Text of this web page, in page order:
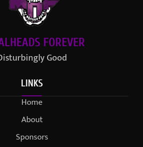
FOREVER
Good
LINKS
Home
About
Sponsors